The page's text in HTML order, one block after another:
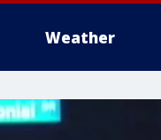
Weather